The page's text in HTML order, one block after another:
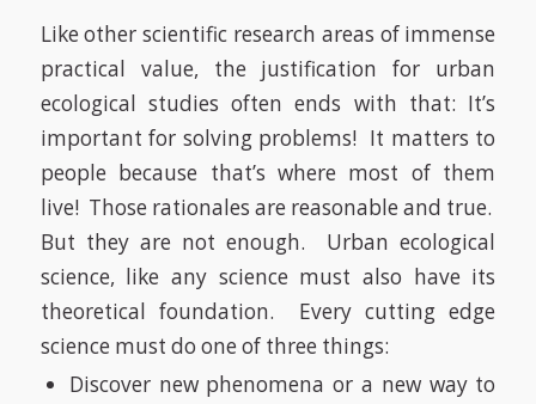
Like other scientific research areas of immense
practical value, the justification for urban
ecological studies often ends with that: It’s
important for solving problems! It matters to
people because that’s where most of them
live! Those rationales are reasonable and true.
But they are not enough.
Urban ecological
science, like any science must also have its
theoretical foundation.
Every cutting edge
science must do one of three things:
Discover new phenomena or a new way to